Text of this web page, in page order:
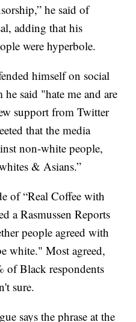
he said of
adding that his
were hyperbole.
himself on social
said "hate me and are
support from Twitter
that the media
non-white people,
& Asians.”
of “Real Coffee with
a Rasmussen Reports
people agreed with
white." Most agreed,
of Black respondents
sure.
says the phrase at the